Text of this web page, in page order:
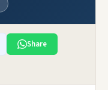
Share